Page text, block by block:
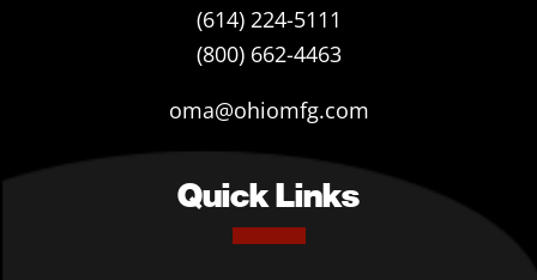
(614) 224-5111
(800) 662-4463
oma@ohiomfg.com
Quick Links